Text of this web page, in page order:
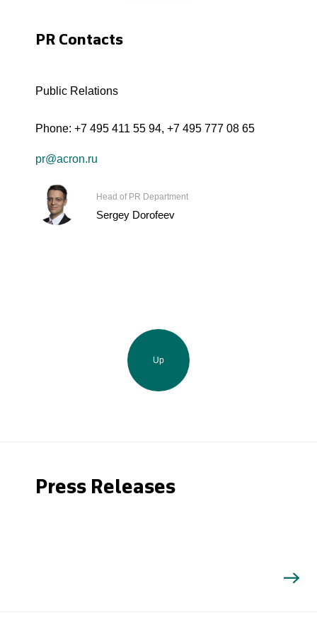
PR Contacts
Public Relations
Phone: +7 495 411 55 94, +7 495 777 08 65
pr@acron.ru
Head of PR Department
Sergey Dorofeev
Up
Press Releases